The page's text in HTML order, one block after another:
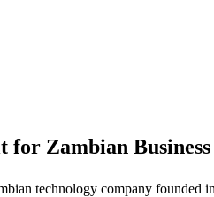
for Zambian Business
technology company founded